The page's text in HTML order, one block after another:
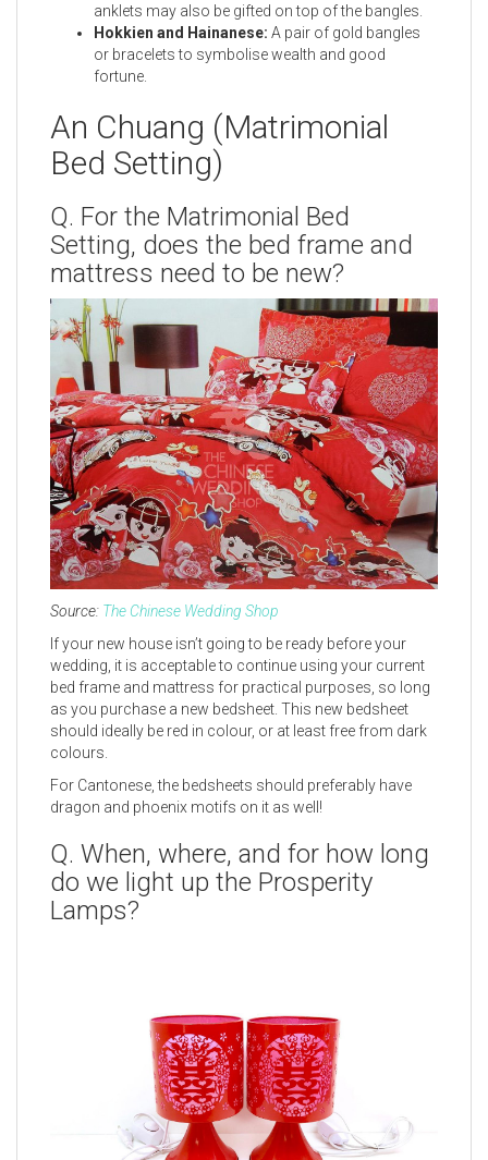
anklets may also be gifted on top of the bangles.
Hokkien and Hainanese: A pair of gold bangles
or bracelets to symbolise wealth and good
fortune.
An Chuang (Matrimonial
Bed Setting)
Q. For the Matrimonial Bed
Setting, does the bed frame and
mattress need to be new?
Source: The Chinese Wedding Shop
If your new house isn’t going to be ready before your
wedding, it is acceptable to continue using your current
bed frame and mattress for practical purposes, so long
as you purchase a new bedsheet. This new bedsheet
should ideally be red in colour, or at least free from dark
colours.
For Cantonese, the bedsheets should preferably have
dragon and phoenix motifs on it as well!
Q. When, where, and for how long
do we light up the Prosperity
Lamps?